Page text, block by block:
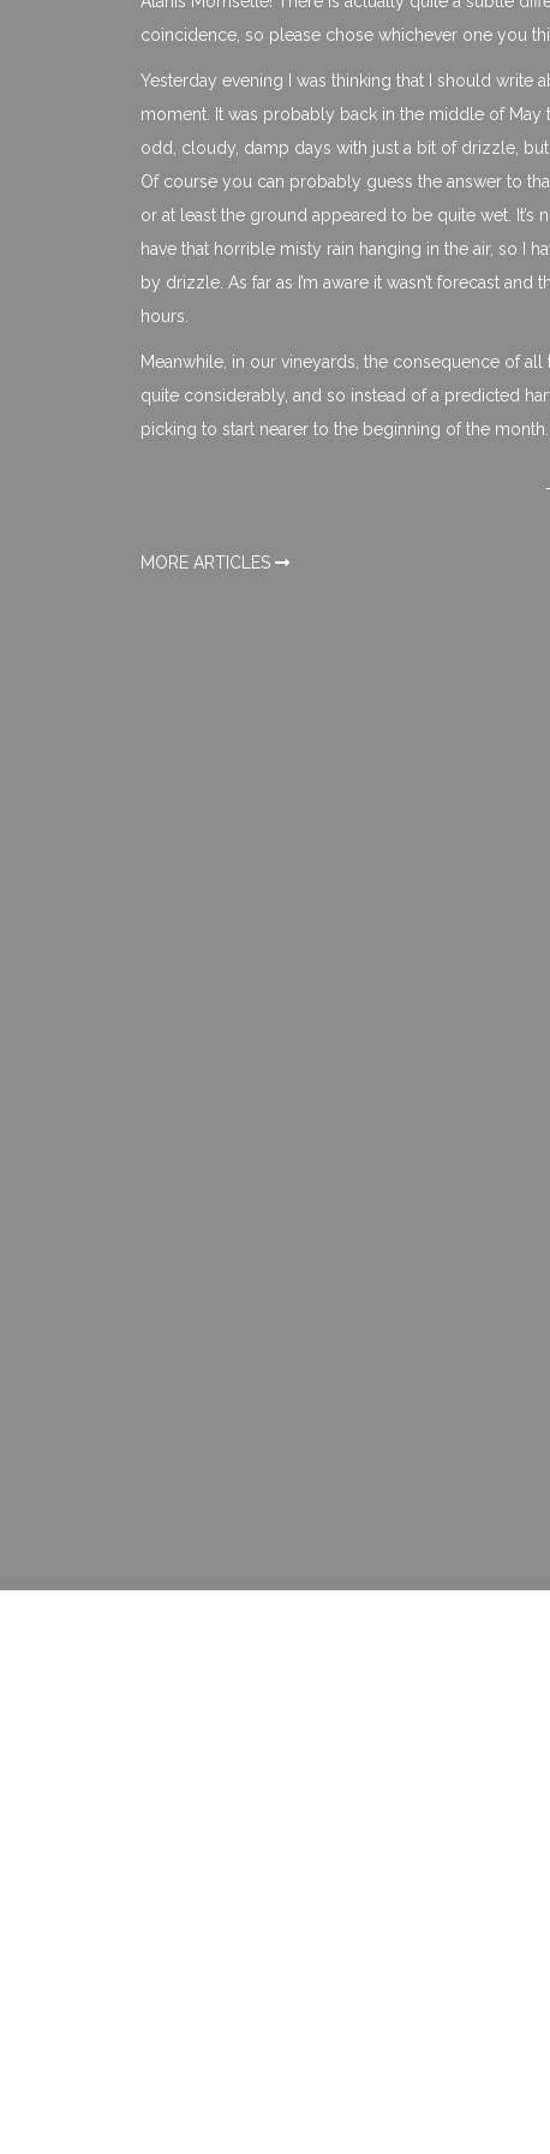
coincidence, so please chose whichever one you
Yesterday evening I was thinking that I should write
moment. It was probably back in the middle of May
odd, cloudy, damp days with just a bit of drizzle,
Of course you can probably guess the answer to
or at least the ground appeared to be quite wet.
have that horrible misty rain hanging in the air, so I
by drizzle. As far as I’m aware it wasn’t forecast
hours.
Meanwhile, in our vineyards, the consequence of
quite considerably, and so instead of a predicted
picking to start nearer to the beginning of the
MORE ARTICLES